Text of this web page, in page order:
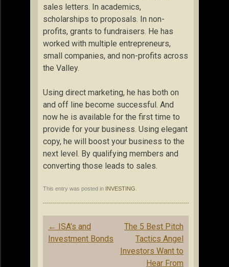
sales letters. In academics,
scholarships to proposals. In non-
profits, grants to fundraisers. He has
worked with multiple entrepreneurs,
small companies, and non-profits across
the Valley.
Using direct marketing, he has both on
and off line become successful. And
now he is available for the first time to
provide for your business. Using elegant
copy, he will boost your business to the
next level. By qualifying members and
converting those leads to sales.
This entry was posted in INVESTING
Post
navigation
← ISA’s and
Investment Bonds
The 5 Best Pitch
Tactics Angel
Investors Want to
Hear From